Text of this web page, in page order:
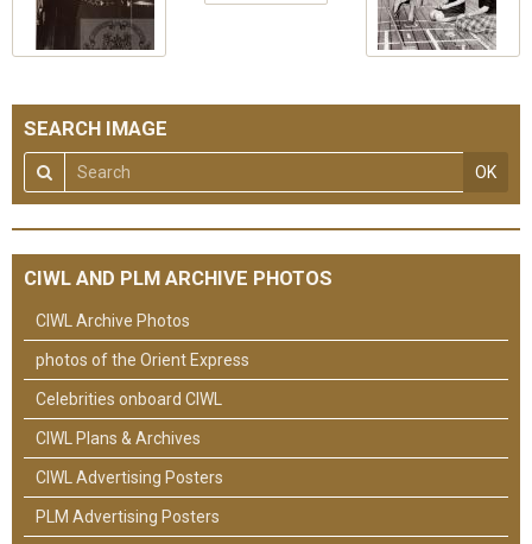
SEARCH IMAGE
OK
CIWL AND PLM ARCHIVE PHOTOS
CIWL Archive Photos
photos of the Orient Express
Celebrities onboard CIWL
CIWL Plans & Archives
CIWL Advertising Posters
PLM Advertising Posters